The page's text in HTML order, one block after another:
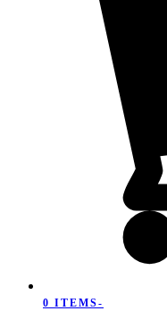
0 ITEMS-